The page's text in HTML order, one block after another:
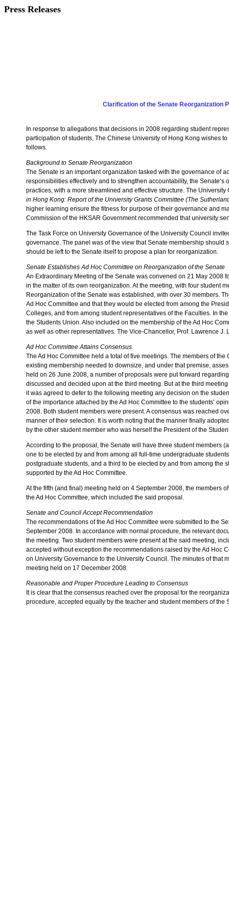
Press Releases
Clarification of the Senate Reorganization
In response to allegations that decisions in 2008 regarding student
participation of students, The Chinese University of Hong Kong wishes
follows.
Background to Senate Reorganization
The Senate is an important organization tasked with the governance of
responsibilities effectively and to strengthen accountability, the
practices, with a more streamlined and effective structure. The
in Hong Kong: Report of the University Grants Committee (The
higher learning ensure the fitness for purpose of their governance and
Commission of the HKSAR Government recommended that university
The Task Force on University Governance of the University Council
governance. The panel was of the view that Senate membership
should be left to the Senate itself to propose a plan for reorganization.
Senate Establishes Ad Hoc Committee on Reorganization of the Senate
An Extraordinary Meeting of the Senate was convened on 21 May 2008
in the matter of its own reorganization. At the meeting, with four student
Reorganization of the Senate was established, with over 30 members.
Ad Hoc Committee and that they would be elected from among the
Colleges, and from among student representatives of the Faculties. In
the Students Union. Also included on the membership of the Ad Hoc
as well as other representatives. The Vice-Chancellor, Prof. Lawrence J.
Ad Hoc Committee Attains Consensus
The Ad Hoc Committee held a total of five meetings. The members of
existing membership needed to downsize, and under that premise,
held on 26 June 2008, a number of proposals were put forward
discussed and decided upon at the third meeting. But at the third
it was agreed to defer to the following meeting any decision on the
of the importance attached by the Ad Hoc Committee to the students’
2008. Both student members were present. A consensus was reached
manner of their selection. It is worth noting that the manner finally
by the other student member who was herself the President of the
According to the proposal, the Senate will have three student members
one to be elected by and from among all full-time undergraduate
postgraduate students, and a third to be elected by and from among the
supported by the Ad Hoc Committee.
At the fifth (and final) meeting held on 4 September 2008, the members
the Ad Hoc Committee, which included the said proposal.
Senate and Council Accept Recommendation
The recommendations of the Ad Hoc Committee were submitted to the
September 2008. In accordance with normal procedure, the relevant
the meeting. Two student members were present at the said meeting,
accepted without exception the recommendations raised by the Ad Hoc
on University Governance to the University Council. The minutes of that
meeting held on 17 December 2008.
Reasonable and Proper Procedure Leading to Consensus
It is clear that the consensus reached over the proposal for the
procedure, accepted equally by the teacher and student members of the